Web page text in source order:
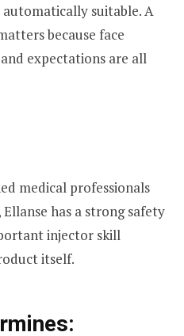
suitable. A
because face
expectations are all
medical professionals
has a strong safety
injector skill
itself.